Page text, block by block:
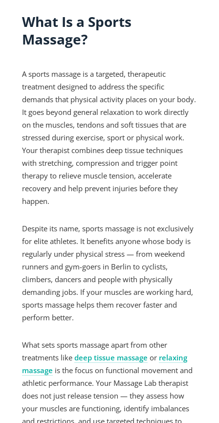
What Is a Sports
Massage?
A sports massage is a targeted, therapeutic
treatment designed to address the specific
demands that physical activity places on your body.
It goes beyond general relaxation to work directly
on the muscles, tendons and soft tissues that are
stressed during exercise, sport or physical work.
Your therapist combines deep tissue techniques
with stretching, compression and trigger point
therapy to relieve muscle tension, accelerate
recovery and help prevent injuries before they
happen.
Despite its name, sports massage is not exclusively
for elite athletes. It benefits anyone whose body is
regularly under physical stress — from weekend
runners and gym-goers in Berlin to cyclists,
climbers, dancers and people with physically
demanding jobs. If your muscles are working hard,
sports massage helps them recover faster and
perform better.
What sets sports massage apart from other
treatments like deep tissue massage or relaxing
massage is the focus on functional movement and
athletic performance. Your Massage Lab therapist
does not just release tension — they assess how
your muscles are functioning, identify imbalances
and restrictions, and use targeted techniques to